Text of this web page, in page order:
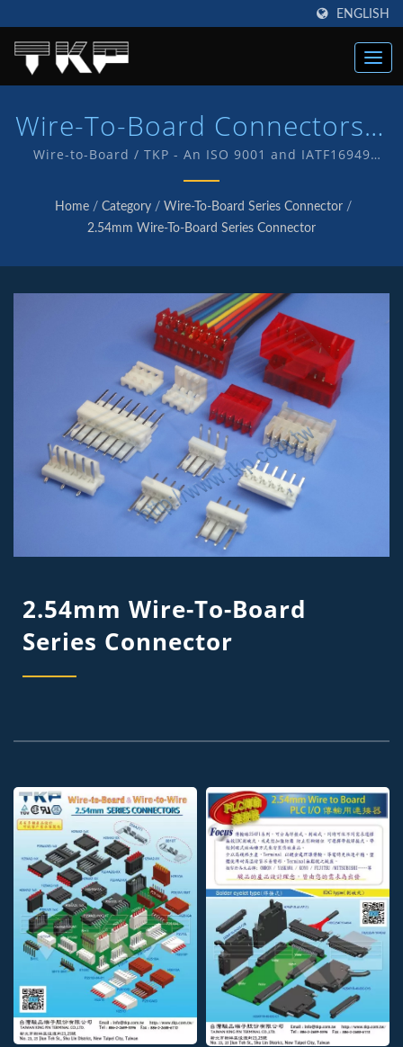
ENGLISH
Wire-To-Board Connectors |
High Current Computer
Connectors Manufacturer |
TKP
Wire-to-Board / TKP - An ISO 9001 and IATF16949
Quality endorsed company which is an indication of
our commitment to provide customers with quality
service and products . We have in-house R&D and
Home / Category / Wire-To-Board Series Connector /
2.54mm Wire-To-Board Series Connector
2.54mm Wire-To-Board
Series Connector